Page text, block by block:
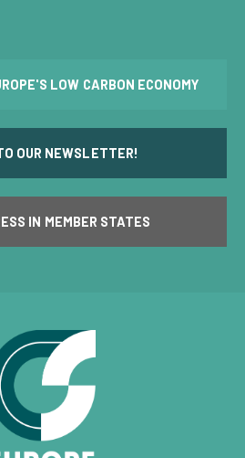
LOW CARBON ECONOMY
OUR NEWSLETTER!
IN MEMBER STATES